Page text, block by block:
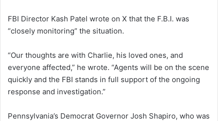
FBI Director Kash Patel wrote on X that the F.B.I. was
“closely monitoring” the situation.
“Our thoughts are with Charlie, his loved ones, and
everyone affected,” he wrote. “Agents will be on the scene
quickly and the FBI stands in full support of the ongoing
response and investigation.”
Pennsylvania’s Democrat Governor Josh Shapiro, who was